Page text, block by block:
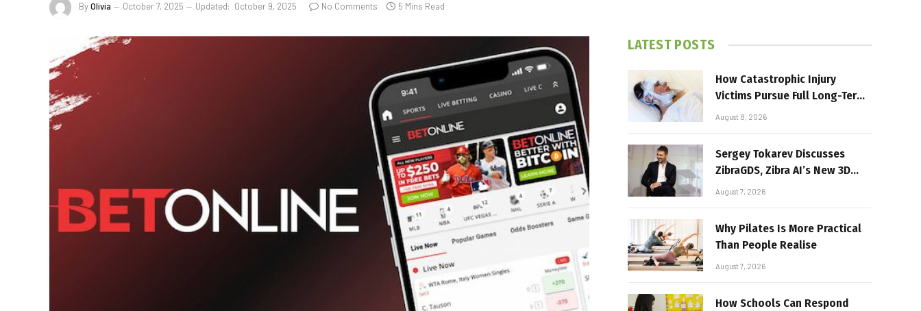
ByOlivia October 7, 2025 Updated: October 9, 2025 No Comments 5 Mins Read
LATEST POSTS
How Catastrophic Injury
Victims Pursue Full Long-Term
Damages
August 8, 2026
Sergey Tokarev Discusses
ZibraGDS, Zibra AI’s New 3D
Graphics Technology
August 7, 2026
Why Pilates Is More Practical
Than People Realise
August 7, 2026
How Schools Can Respond